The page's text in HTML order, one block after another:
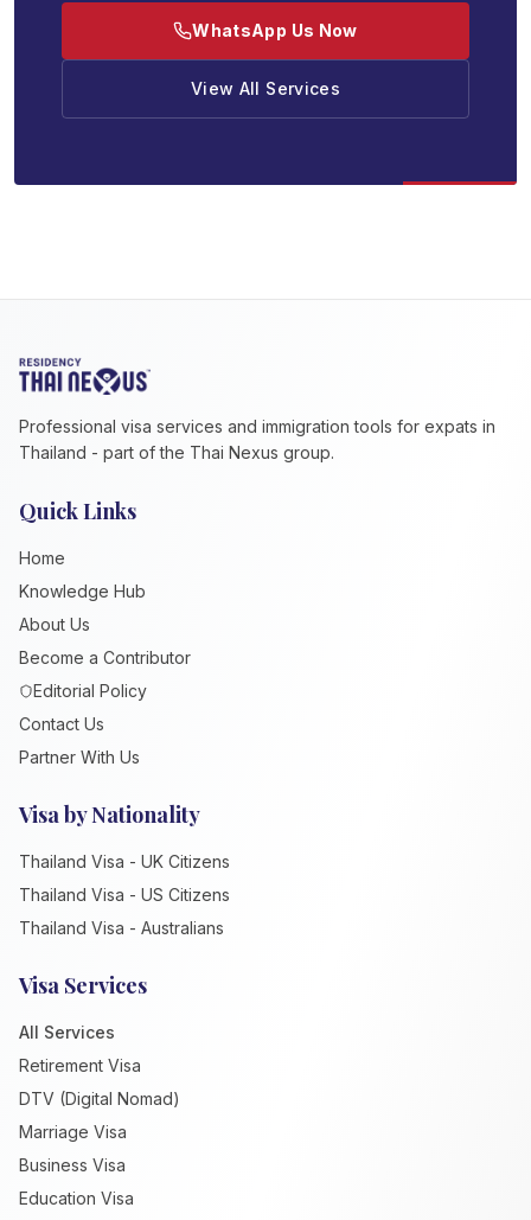
WhatsApp Us Now
View All Services
Professional visa services and immigration tools for expats in
Thailand - part of the Thai Nexus group.
Quick Links
Home
Knowledge Hub
About Us
Become a Contributor
Editorial Policy
Contact Us
Partner With Us
Visa by Nationality
Thailand Visa - UK Citizens
Thailand Visa - US Citizens
Thailand Visa - Australians
Visa Services
All Services
Retirement Visa
DTV (Digital Nomad)
Marriage Visa
Business Visa
Education Visa